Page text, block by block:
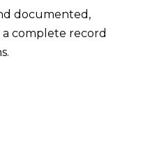
documented,
complete record